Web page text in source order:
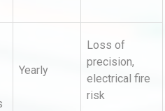
Yearly
Loss of
precision,
electrical fire
risk